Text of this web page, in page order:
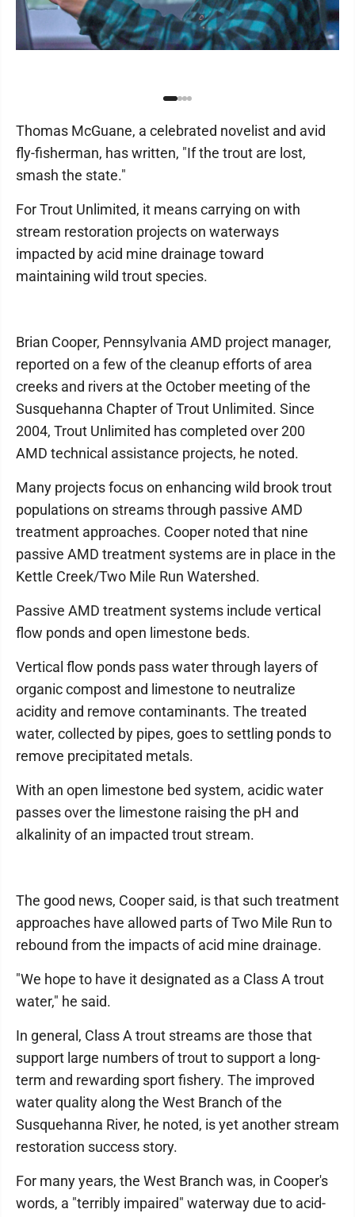
Thomas McGuane, a celebrated novelist and avid
fly-fisherman, has written, "If the trout are lost,
smash the state."
For Trout Unlimited, it means carrying on with
stream restoration projects on waterways
impacted by acid mine drainage toward
maintaining wild trout species.
Brian Cooper, Pennsylvania AMD project manager,
reported on a few of the cleanup efforts of area
creeks and rivers at the October meeting of the
Susquehanna Chapter of Trout Unlimited. Since
2004, Trout Unlimited has completed over 200
AMD technical assistance projects, he noted.
Many projects focus on enhancing wild brook trout
populations on streams through passive AMD
treatment approaches. Cooper noted that nine
passive AMD treatment systems are in place in the
Kettle Creek/Two Mile Run Watershed.
Passive AMD treatment systems include vertical
flow ponds and open limestone beds.
Vertical flow ponds pass water through layers of
organic compost and limestone to neutralize
acidity and remove contaminants. The treated
water, collected by pipes, goes to settling ponds to
remove precipitated metals.
With an open limestone bed system, acidic water
passes over the limestone raising the pH and
alkalinity of an impacted trout stream.
The good news, Cooper said, is that such treatment
approaches have allowed parts of Two Mile Run to
rebound from the impacts of acid mine drainage.
"We hope to have it designated as a Class A trout
water," he said.
In general, Class A trout streams are those that
support large numbers of trout to support a long-
term and rewarding sport fishery. The improved
water quality along the West Branch of the
Susquehanna River, he noted, is yet another stream
restoration success story.
For many years, the West Branch was, in Cooper's
words, a "terribly impaired" waterway due to acid-